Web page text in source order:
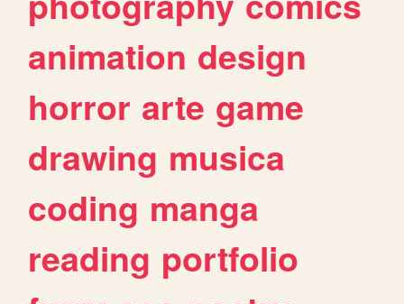
animation design
horror arte game
drawing musica
coding manga
reading portfolio